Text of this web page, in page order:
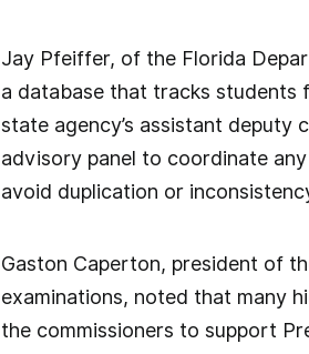
Jay Pfeiffer, of the Florida
a database that tracks students
state agency’s assistant deputy
advisory panel to coordinate
avoid duplication or
Gaston Caperton, president of
examinations, noted that many
the commissioners to support